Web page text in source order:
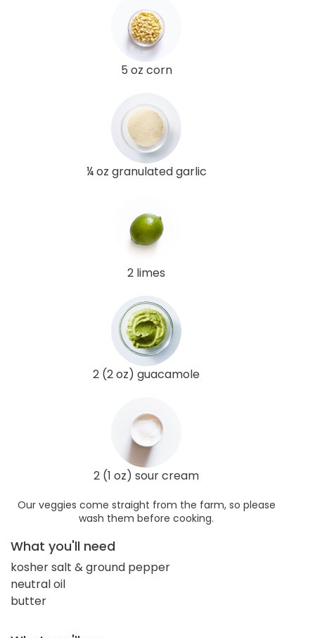
5 oz corn
¼ oz granulated garlic
2 limes
2 (2 oz) guacamole
2 (1 oz) sour cream
Our veggies come straight from the farm, so please
wash them before cooking.
What you'll need
kosher salt & ground pepper
neutral oil
butter